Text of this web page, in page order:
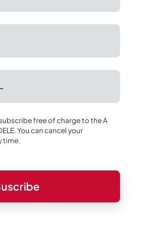
free of charge to the A
You can cancel your
time.